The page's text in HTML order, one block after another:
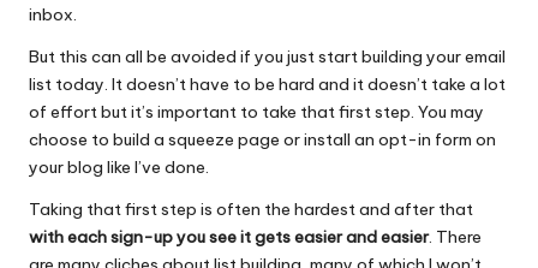
inbox.
But this can all be avoided if you just start building your email
list today. It doesn’t have to be hard and it doesn’t take a lot
of effort but it’s important to take that first step. You may
choose to build a squeeze page or install an opt-in form on
your blog like I’ve done.
Taking that first step is often the hardest and after that
with each sign-up you see it gets easier and easier. There